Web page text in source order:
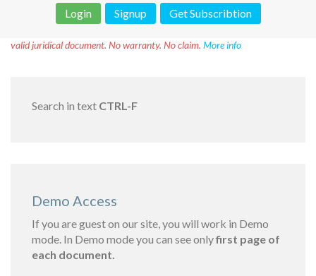
Login
Signup Get Subscribtion
valid juridical document. No warranty. No claim. More info
Search in text CTRL-F
Demo Access
If you are guest on our site, you will work in Demo
mode. In Demo mode you can see onlyfirst page of
each document.